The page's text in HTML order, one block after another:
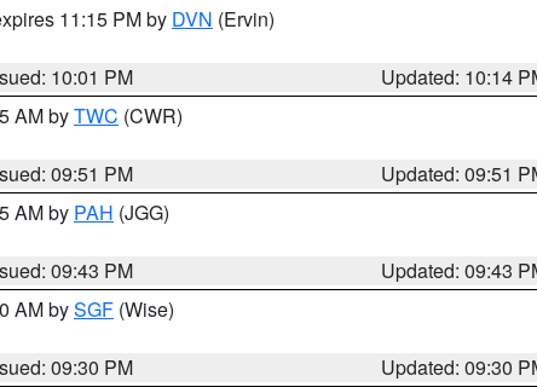
11:15 PM by DVN (Ervin)
10:01 PM
Updated: 10:14
AM byTWC (CWR)
09:51 PM
Updated: 09:51
AM by PAH (JGG)
09:43 PM
Updated: 09:43
AM bySGF (Wise)
09:30 PM
Updated: 09:30